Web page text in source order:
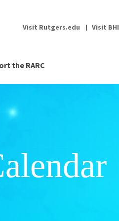
Visit Rutgers.edu Visit BHI
the RARC